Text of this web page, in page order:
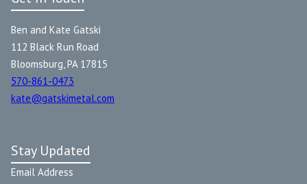
Ben and Kate Gatski
112 Black Run Road
Bloomsburg, PA 17815
570-861-0473
kate@gatskimetal.com
Stay Updated
Email Address